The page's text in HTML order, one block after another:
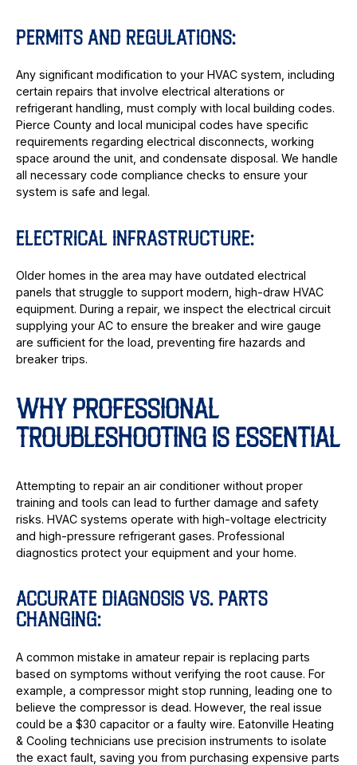
PERMITS AND REGULATIONS:
Any significant modification to your HVAC system, including
certain repairs that involve electrical alterations or
refrigerant handling, must comply with local building codes.
Pierce County and local municipal codes have specific
requirements regarding electrical disconnects, working
space around the unit, and condensate disposal. We handle
all necessary code compliance checks to ensure your
system is safe and legal.
ELECTRICAL INFRASTRUCTURE:
Older homes in the area may have outdated electrical
panels that struggle to support modern, high-draw HVAC
equipment. During a repair, we inspect the electrical circuit
supplying your AC to ensure the breaker and wire gauge
are sufficient for the load, preventing fire hazards and
breaker trips.
WHY PROFESSIONAL
TROUBLESHOOTING IS ESSENTIAL
Attempting to repair an air conditioner without proper
training and tools can lead to further damage and safety
risks. HVAC systems operate with high-voltage electricity
and high-pressure refrigerant gases. Professional
diagnostics protect your equipment and your home.
ACCURATE DIAGNOSIS VS. PARTS
CHANGING:
A common mistake in amateur repair is replacing parts
based on symptoms without verifying the root cause. For
example, a compressor might stop running, leading one to
believe the compressor is dead. However, the real issue
could be a $30 capacitor or a faulty wire. Eatonville Heating
& Cooling technicians use precision instruments to isolate
the exact fault, saving you from purchasing expensive parts